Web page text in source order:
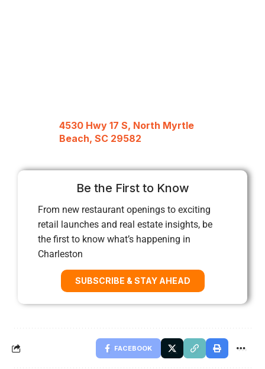
4530 Hwy 17 S, North Myrtle
Beach, SC 29582
Be the First to Know
From new restaurant openings to exciting
retail launches and real estate insights, be
the first to know what’s happening in
Charleston
SUBSCRIBE & STAY AHEAD
FACEBOOK